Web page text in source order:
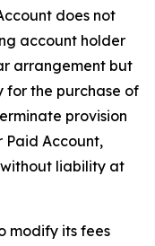
does not
account holder
arrangement but
for the purchase of
provision
Paid Account,
liability at
modify its fees